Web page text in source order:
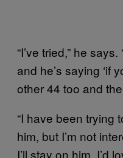
“I’ve tried,” he
and he’s saying ‘if
other 44 too and
“I have been trying
him, but I’m not
I’ll stay on him, I’d